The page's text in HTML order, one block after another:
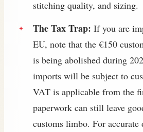
stitching quality, and sizing.
The Tax Trap: If you are
EU, note that the €150
is being abolished during
imports will be subject to
VAT is applicable from the
paperwork can still leave
customs limbo. For accurate